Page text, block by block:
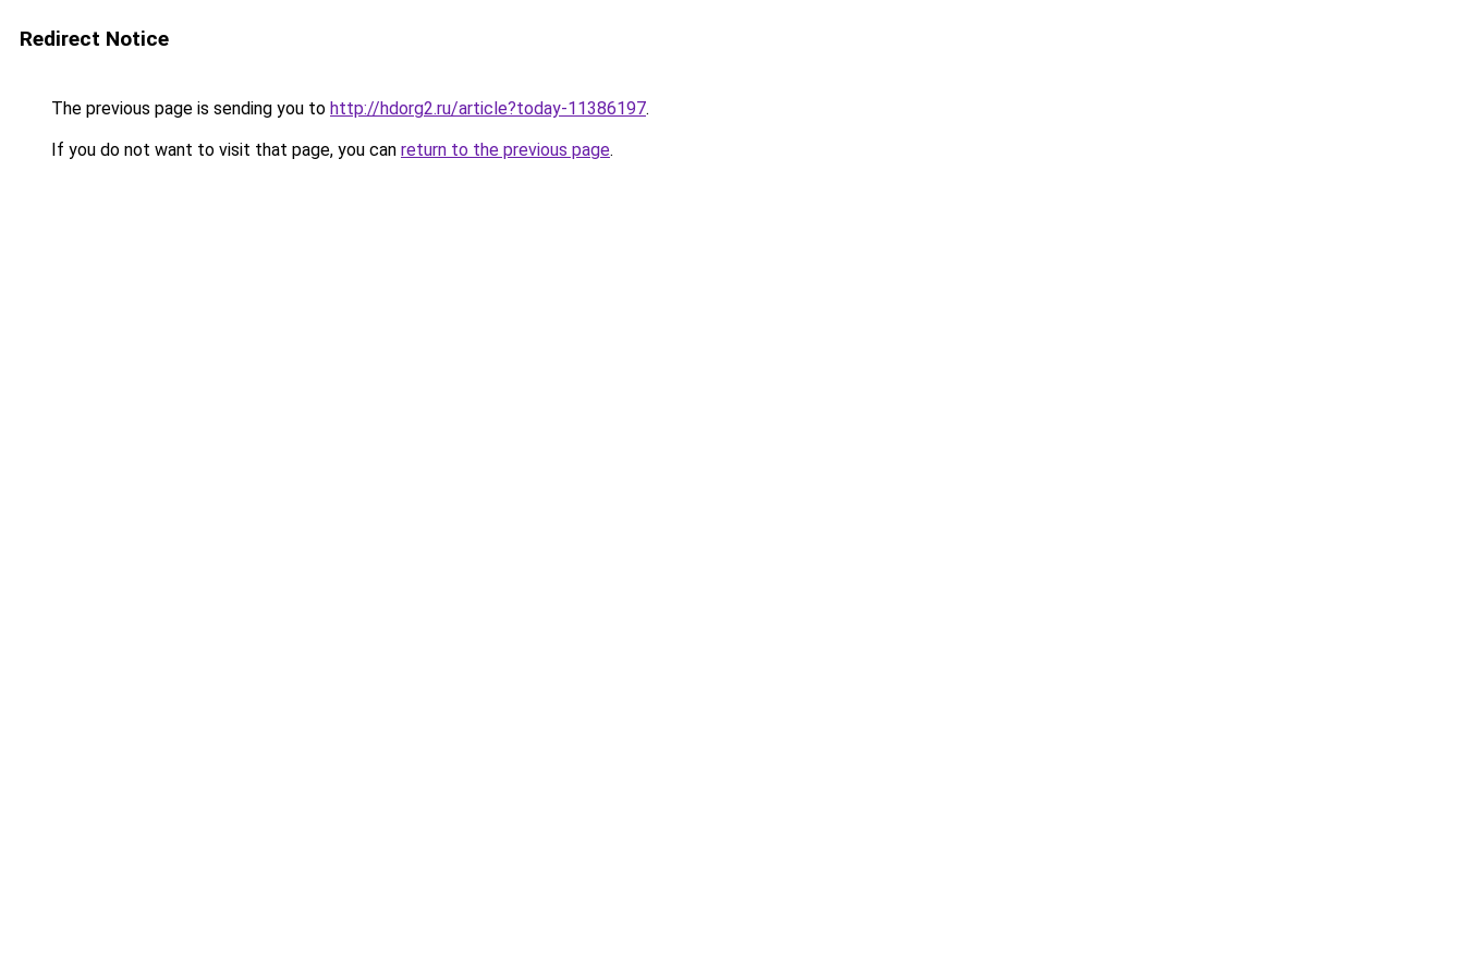
Redirect Notice
The previous page is sending you to http://hdorg2.ru/article?today-11386197.
If you do not want to visit that page, you can return to the previous page.